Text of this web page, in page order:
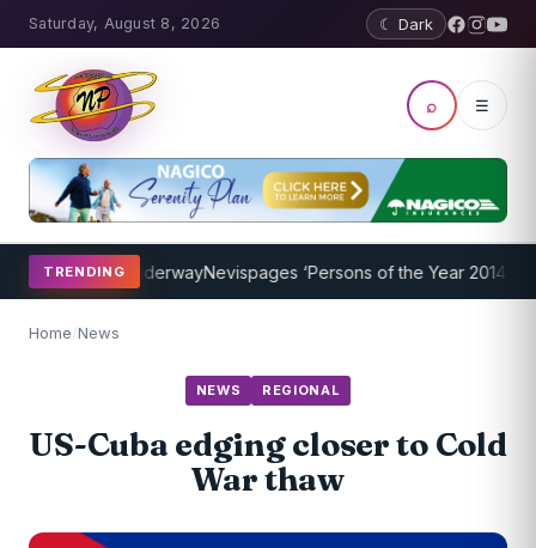
Saturday, August 8, 2026 ☾ Dark
⌕ ☰
TRENDING
Program UnderwayNevispages ‘Persons of the Year 2014’: Mr.
Home/News
NEWS REGIONAL
US-Cuba edging closer to Cold
War thaw